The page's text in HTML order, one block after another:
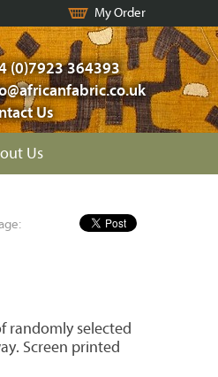
My Order
(0)7923 364393
Us
Us
randomly selected
Screen printed